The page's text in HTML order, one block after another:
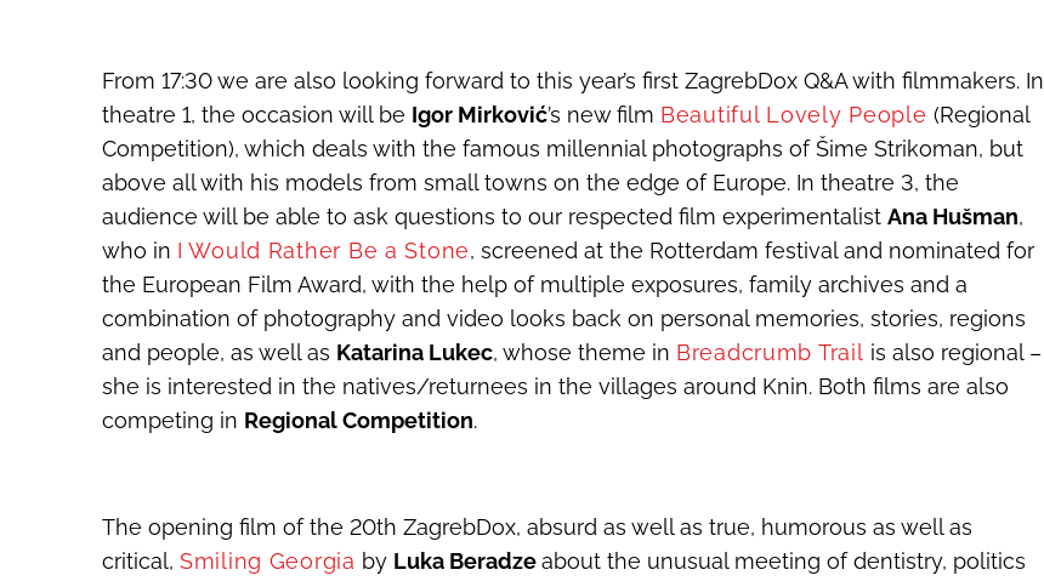
From 17:30 we are also looking forward to this year’s first ZagrebDox Q&A with filmmakers. In
theatre 1, the occasion will be Igor Mirković’s new film Beautiful Lovely People (Regional
Competition), which deals with the famous millennial photographs of Šime Strikoman, but
above all with his models from small towns on the edge of Europe. In theatre 3, the
audience will be able to ask questions to our respected film experimentalist Ana Hušman,
who in I Would Rather Be a Stone, screened at the Rotterdam festival and nominated for
the European Film Award, with the help of multiple exposures, family archives and a
combination of photography and video looks back on personal memories, stories, regions
and people, as well as Katarina Lukec, whose theme in Breadcrumb Trail is also regional –
she is interested in the natives/returnees in the villages around Knin. Both films are also
competing in Regional Competition.
The opening film of the 20th ZagrebDox, absurd as well as true, humorous as well as
critical, Smiling Georgia by Luka Beradzeabout the unusual meeting of dentistry, politics